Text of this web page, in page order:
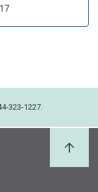
323-1227.